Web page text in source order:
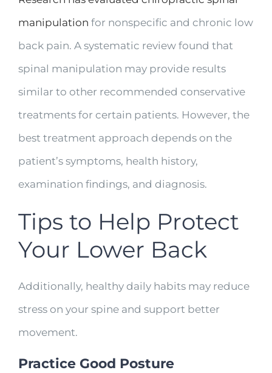
manipulation for nonspecific and chronic low
back pain. A systematic review found that
spinal manipulation may provide results
similar to other recommended conservative
treatments for certain patients. However, the
best treatment approach depends on the
patient’s symptoms, health history,
examination findings, and diagnosis.
Tips to Help Protect
Your Lower Back
Additionally, healthy daily habits may reduce
stress on your spine and support better
movement.
Practice Good Posture